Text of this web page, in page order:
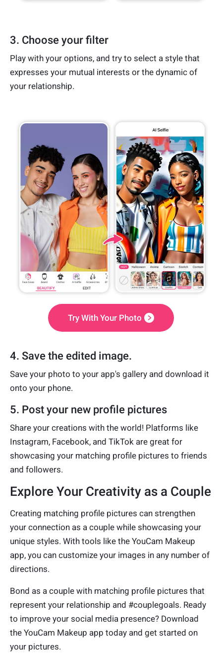
3. Choose your filter
Play with your options, and try to select a style that
expresses your mutual interests or the dynamic of
your relationship.
Try With Your Photo
4. Save the edited image.
Save your photo to your app's gallery and download it
onto your phone.
5. Post your new profile pictures
Share your creations with the world! Platforms like
Instagram, Facebook, and TikTok are great for
showcasing your matching profile pictures to friends
and followers.
Explore Your Creativity as a Couple
Creating matching profile pictures can strengthen
your connection as a couple while showcasing your
unique styles. With tools like the YouCam Makeup
app, you can customize your images in any number of
directions.
Bond as a couple with matching profile pictures that
represent your relationship and #couplegoals. Ready
to improve your social media presence? Download
the YouCam Makeup app today and get started on
your pictures.